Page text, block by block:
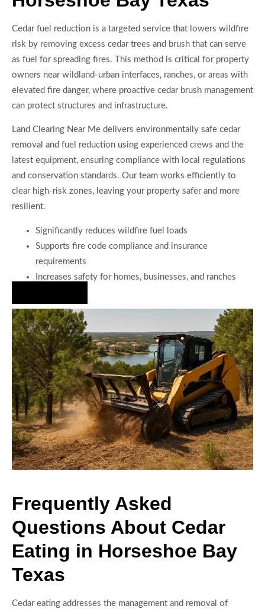
Cedar fuel reduction is a targeted service that lowers wildfire
risk by removing excess cedar trees and brush that can serve
as fuel for spreading fires. This method is critical for property
owners near wildland-urban interfaces, ranches, or areas with
elevated fire danger, where proactive cedar brush management
can protect structures and infrastructure.
Land Clearing Near Me delivers environmentally safe cedar
removal and fuel reduction using experienced crews and the
latest equipment, ensuring compliance with local regulations
and conservation standards. Our team works efficiently to
clear high-risk zones, leaving your property safer and more
resilient.
Significantly reduces wildfire fuel loads
Supports fire code compliance and insurance
requirements
Increases safety for homes, businesses, and ranches
Frequently Asked
Questions About Cedar
Eating in Horseshoe Bay
Texas
Cedar eating addresses the management and removal of